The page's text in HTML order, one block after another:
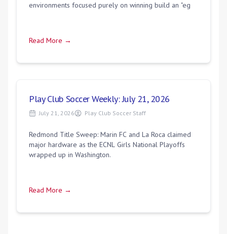
environments focused purely on winning build an "eg
Read More →
Play Club Soccer Weekly: July 21, 2026
July 21, 2026 Play Club Soccer Staff
Redmond Title Sweep: Marin FC and La Roca claimed
major hardware as the ECNL Girls National Playoffs
wrapped up in Washington.
Read More →